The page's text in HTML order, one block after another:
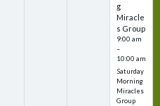
g
Miracle
s Group
9:00 am
–
10:00 am
Saturday
Morning
Miracles
Group